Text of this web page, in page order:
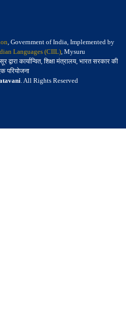
, Government of India, Implemented by
Languages (CIIL), Mysuru
कार्यान्वित, शिक्षा मंत्रालय, भारत सरकार की
परियोजना
. All Rights Reserved